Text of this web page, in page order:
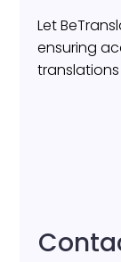
Let
ensuring